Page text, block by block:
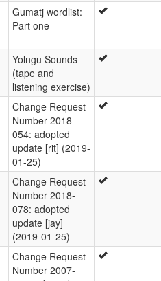
Gumatj wordlist:
Part one
Yolngu Sounds
(tape and
listening exercise)
Change Request
Number 2018-
054: adopted
update [rit] (2019-
01-25)
Change Request
Number 2018-
078: adopted
update [jay]
(2019-01-25)
Change Request
Number 2007-